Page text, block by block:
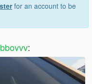
for an account to be
: